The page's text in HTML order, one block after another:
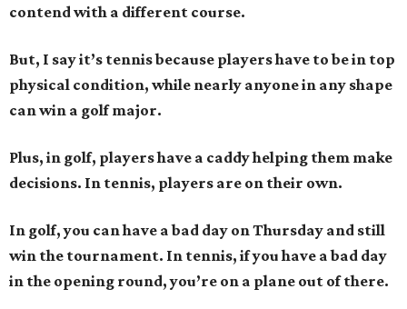
contend with a different course.
But, I say it’s tennis because players have to be in top
physical condition, while nearly anyone in any shape
can win a golf major.
Plus, in golf, players have a caddy helping them make
decisions. In tennis, players are on their own.
In golf, you can have a bad day on Thursday and still
win the tournament. In tennis, if you have a bad day
in the opening round, you’re on a plane out of there.